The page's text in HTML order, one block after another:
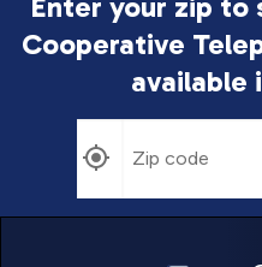
Cooperative
available